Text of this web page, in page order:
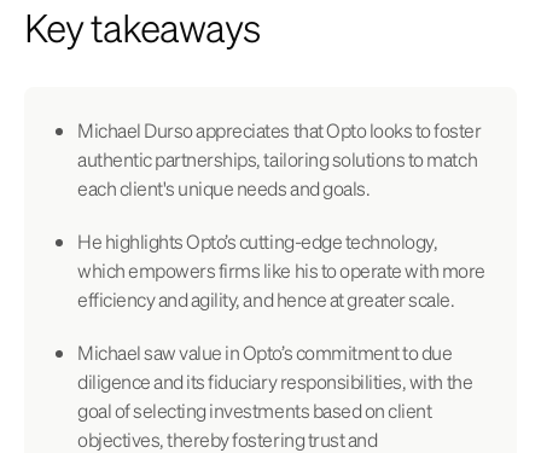
Key takeaways
Michael Durso appreciates that Opto looks to foster
authentic partnerships, tailoring solutions to match
each client's unique needs and goals.
He highlights Opto’s cutting-edge technology,
which empowers firms like his to operate with more
efficiency and agility, and hence at greater scale.
Michael saw value in Opto’s commitment to due
diligence and its fiduciary responsibilities, with the
goal of selecting investments based on client
objectives, thereby fostering trust and